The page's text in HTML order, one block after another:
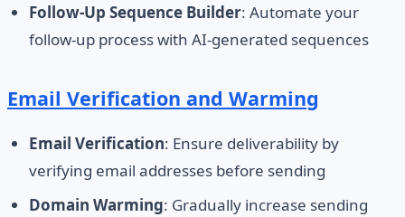
Follow-Up Sequence Builder: Automate your
follow-up process with AI-generated sequences
Email Verification and Warming
Email Verification: Ensure deliverability by
verifying email addresses before sending
Domain Warming: Gradually increase sending